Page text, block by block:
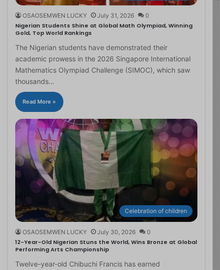
OSAOSEMWEN LUCKY July 31, 2026 0
Nigerian Students Shine at Global Math Olympiad, Winning
Gold, Top World Rankings
The Nigerian students have demonstrated their
academic prowess in the 2026 Singapore International
Mathematics Olympiad Challenge (SIMOC), which saw
thousands…
Read More »
Celebration of children
OSAOSEMWEN LUCKY July 30, 2026 0
12-Year-Old Nigerian Stuns the World, Wins Bronze at Global
Performing Arts Championship
Twelve-year-old Chibuchi Francis has earned